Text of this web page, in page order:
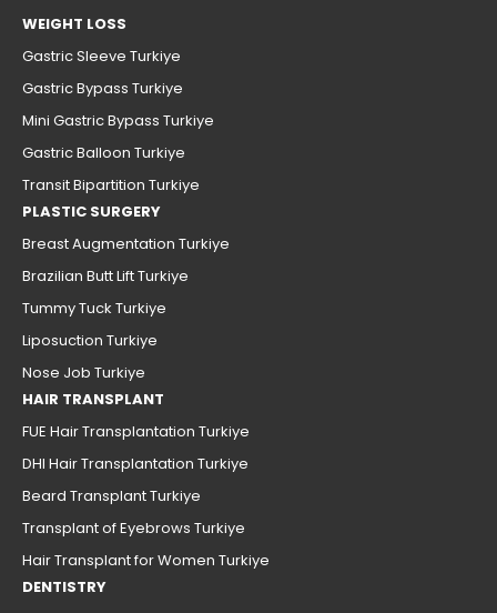
WEIGHT LOSS
Gastric Sleeve Turkiye
Gastric Bypass Turkiye
Mini Gastric Bypass Turkiye
Gastric Balloon Turkiye
Transit Bipartition Turkiye
PLASTIC SURGERY
Breast Augmentation Turkiye
Brazilian Butt Lift Turkiye
Tummy Tuck Turkiye
Liposuction Turkiye
Nose Job Turkiye
HAIR TRANSPLANT
FUE Hair Transplantation Turkiye
DHI Hair Transplantation Turkiye
Beard Transplant Turkiye
Transplant of Eyebrows Turkiye
Hair Transplant for Women Turkiye
DENTISTRY